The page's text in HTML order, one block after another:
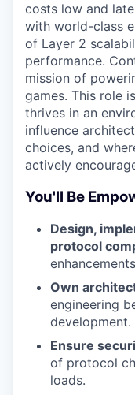
costs low and
with world-class
of Layer 2
performance.
mission of
games. This role
thrives in an
influence
choices, and
actively
You'll Be
Design,
protocol
Own
engineering
development.
Ensure
of protocol
loads.